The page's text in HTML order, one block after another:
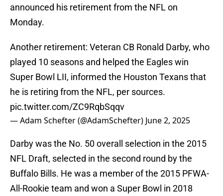
announced his retirement from the NFL on
Monday.
Another retirement: Veteran CB Ronald Darby, who
played 10 seasons and helped the Eagles win
Super Bowl LII, informed the Houston Texans that
he is retiring from the NFL, per sources.
pic.twitter.com/ZC9RqbSqqv
— Adam Schefter (@AdamSchefter) June 2, 2025
Darby was the No. 50 overall selection in the 2015
NFL Draft, selected in the second round by the
Buffalo Bills. He was a member of the 2015 PFWA-
All-Rookie team and won a Super Bowl in 2018